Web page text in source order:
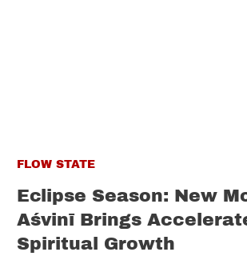
FLOW STATE
Eclipse Season: New
Aśvinī Brings
Spiritual Growth